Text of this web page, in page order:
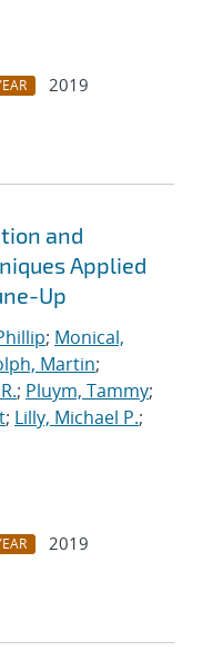
2019
and
Applied
Up
; Monical,
Martin;
; Pluym, Tammy;
; Lilly, Michael P.;
2019